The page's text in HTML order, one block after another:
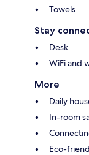
Towels
Stay
Desk
WiFi and
More
Daily
In-room
Eco-